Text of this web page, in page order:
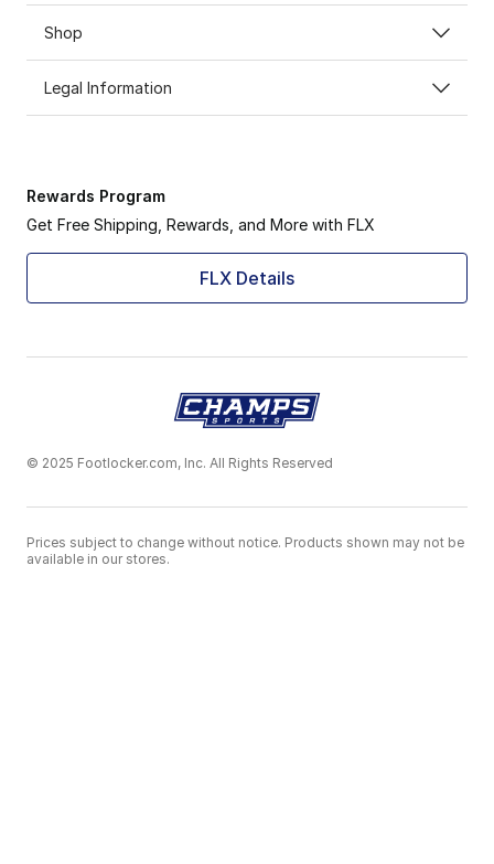
Shop
Legal Information
Rewards Program
Get Free Shipping, Rewards, and More with FLX
FLX Details
© 2025 Footlocker.com, Inc. All Rights Reserved
Prices subject to change without notice. Products shown may not be
available in our stores.